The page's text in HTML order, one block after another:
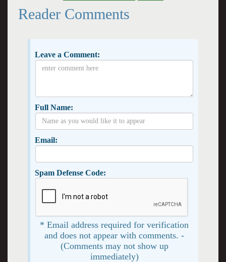
Reader Comments
Leave a Comment:
Full Name:
Email:
Spam Defense Code:
* Email address required for verification
and does not appear with comments. -
(Comments may not show up
immediately)